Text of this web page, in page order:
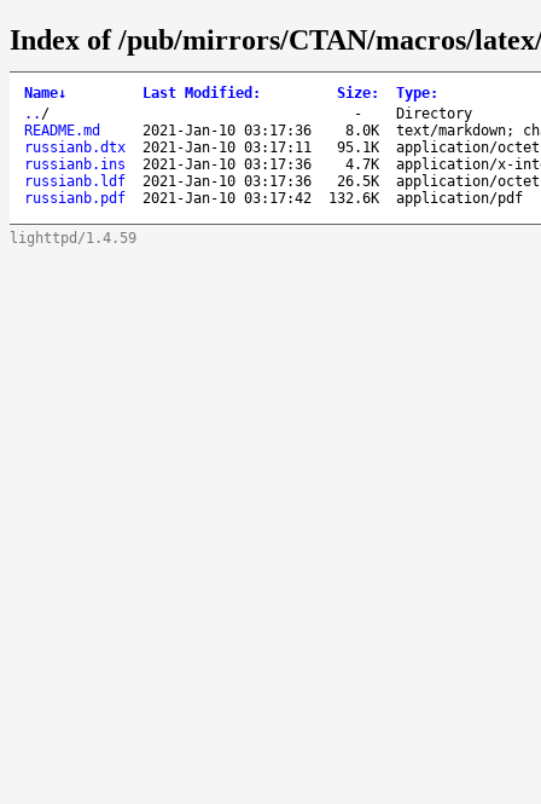
Index of /pub/mirrors/CTAN/macros/
Name↓ Last Modified : Size: Type:
.. / -
Directory
README.md
2021-Jan-10 03:17:36 8.0K
text/markdown;
russianb.dtx
2021-Jan-10 03:17:11 95.1K
application/
russianb.ins
2021-Jan-10 03:17:36 4.7K
application/x-
russianb.ldf
2021-Jan-10 03:17:36 26.5K
application/
russianb.pdf
2021-Jan-10 03:17:42 132.6K application/pdf
lighttpd/1.4.59